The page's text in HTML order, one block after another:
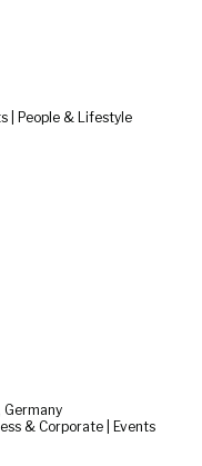
| People & Lifestyle
Germany
& Corporate | Events